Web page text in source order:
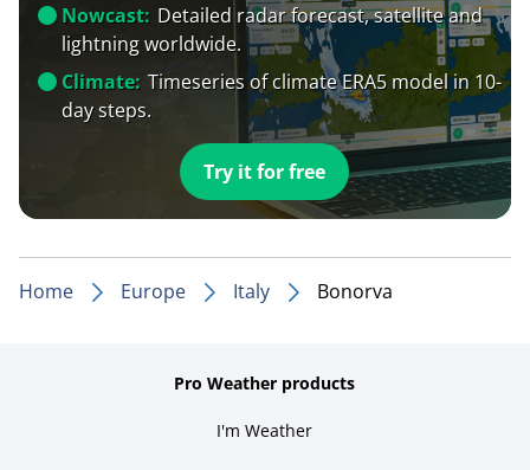
Nowcast: Detailed radar forecast, satellite and
lightning worldwide.
Climate: Timeseries of climate ERA5 model in 10-
day steps.
Try it for free
Home Europe Italy Bonorva
Pro Weather products
I'm Weather